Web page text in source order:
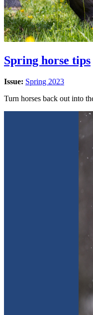
Spring horse tips
Issue: Spring 2023
Turn horses back out into